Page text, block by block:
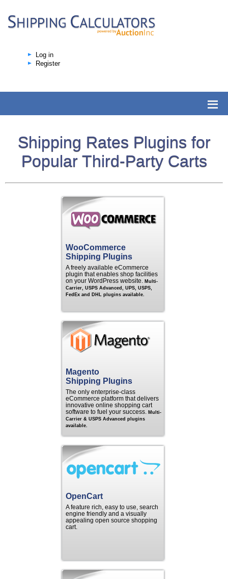
Log in
Register
Shipping Rates Plugins for
Popular Third-Party Carts
WooCommerce
Shipping Plugins
A freely available eCommerce
plugin that enables shop facilities
on your WordPress website. Multi-
Carrier, USPS Advanced, UPS, USPS,
FedEx and DHL plugins available.
Magento
Shipping Plugins
The only enterprise-class
eCommerce platform that delivers
innovative online shopping cart
software to fuel your success. Multi-
Carrier & USPS Advanced plugins
available.
OpenCart
A feature rich, easy to use, search
engine friendly and a visually
appealing open source shopping
cart.